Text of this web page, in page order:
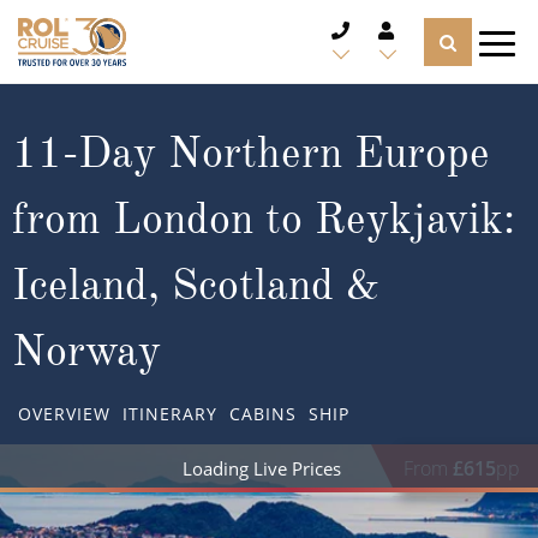
CRUISE LINES
CRUISE SHIPS
DESTINATIONS
Popular Regions
Atlantic Islands
Europe
TYPES OF CRUISE
Top cruise types
No-Fly Cruises
TRAVEL ADVICE
CRUISE MILES
11-Day Northern Europe
from London to Reykjavik:
Iceland, Scotland &
Norway
OVERVIEW ITINERARY CABINS SHIP
From £615pp